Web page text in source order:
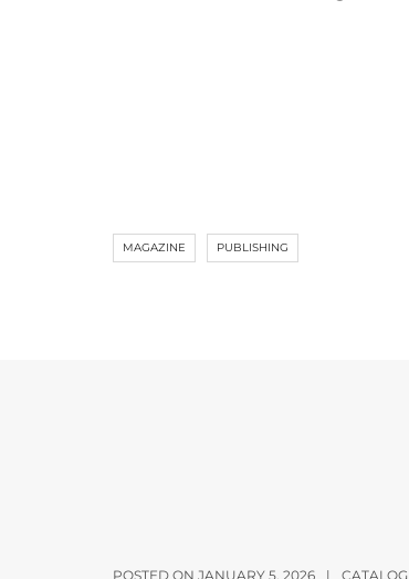
MAGAZINE PUBLISHING
POSTED ON JANUARY 5, 2026 | CATALOG